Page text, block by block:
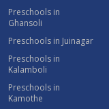
Preschools in
Ghansoli
Preschools in Juinagar
Preschools in
Kalamboli
Preschools in
Kamothe